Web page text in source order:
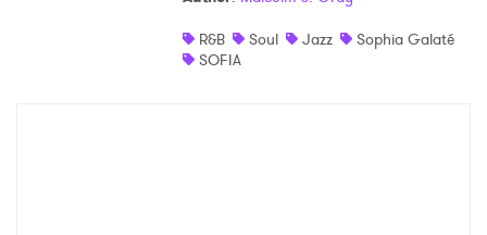
R&B
Soul Jazz
Sophia Galaté
SOFIA